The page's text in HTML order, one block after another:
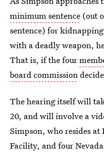
minimum sentence (out
sentence) for
with a deadly weapon,
That is, if the four
board commission
The hearing itself will
20, and will involve a
Simpson, who resides
Facility, and four